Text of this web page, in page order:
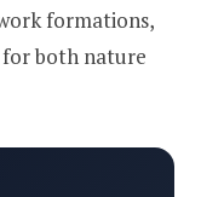
formations,
for both nature